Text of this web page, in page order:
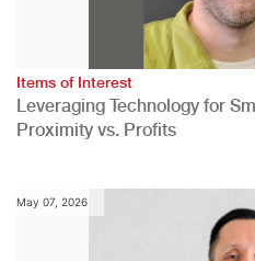
Items of Interest
Leveraging Technology for
Proximity vs. Profits
May 07, 2026